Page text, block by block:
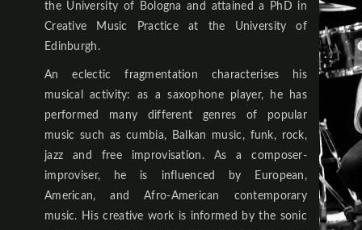
the University of Bologna and attained a PhD in
Creative Music Practice at the University of
Edinburgh.
An eclectic fragmentation characterises his
musical activity: as a saxophone player, he has
performed many different genres of popular
music such as cumbia, Balkan music, funk, rock,
jazz and free improvisation. As a composer-
improviser, he is influenced by European,
American, and Afro-American contemporary
music. His creative work is informed by the sonic